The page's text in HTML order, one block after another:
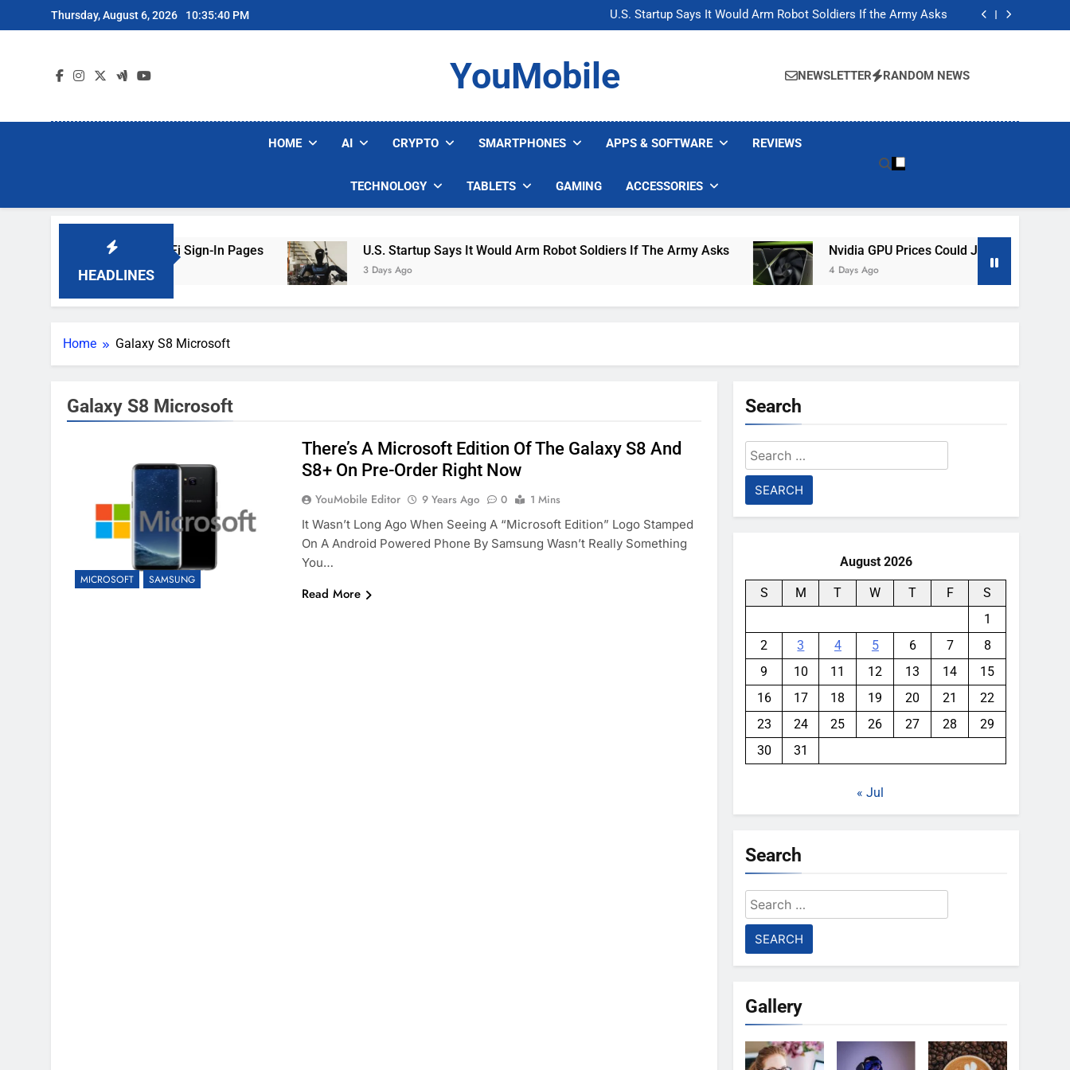
to
Thursday, August 6, 2026 10:35:40 PM
U.S. Startup Says It Would Arm Robot Soldiers If the Army Asks
Nvidia GPU Prices Could Jump 30% Amid AI-induced Memory Shortage
U.S. Startup Says It Would Arm Robot Soldiers If the Army Asks
Nvidia GPU Prices Could Jump 30% Amid AI-induced Memory Shortage
YouMobile NEWSLETTER RANDOM NEWS
HOME AI CRYPTO SMARTPHONES APPS & SOFTWARE REVIEWS
TECHNOLOGY TABLETS GAMING ACCESSORIES
HEADLINES
Are Faking Hotel Wi-Fi Sign-In Pages U.S. Startup Says It Would Arm Robot Soldiers If The Army Asks
3 Days Ago
Nvidia GPU Prices Could Jump 30% Amid AI-
4 Days Ago
Home Galaxy S8 Microsoft
Galaxy S8 Microsoft
MICROSOFT SAMSUNG
There’s A Microsoft Edition Of The Galaxy S8 And
S8+ On Pre-Order Right Now
YouMobile Editor 9 Years Ago 0
1 Mins
It Wasn’t Long Ago When Seeing A “Microsoft Edition” Logo Stamped
On A Android Powered Phone By Samsung Wasn’t Really Something
You…
Read More
Search
Search
for:
August 2026
S M T W T F
S
1
2
3 4 5 6 7
8
9
10 11 12 13 14
15
16
17 18 19 20 21
22
23
24 25 26 27 28
29
30
31
« Jul
Search
Search
for:
Gallery